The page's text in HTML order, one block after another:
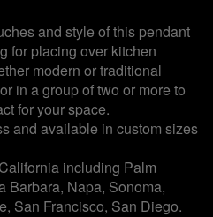
and style of this pendant
for placing over kitchen
modern or traditional
in a group of two or more to
for your space.
and available in custom sizes
including Palm
Barbara, Napa, Sonoma,
San Francisco, San Diego.